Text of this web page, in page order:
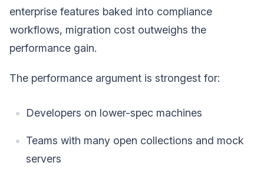
enterprise features baked into compliance
workflows, migration cost outweighs the
performance gain.
The performance argument is strongest for:
Developers on lower-spec machines
Teams with many open collections and mock
servers